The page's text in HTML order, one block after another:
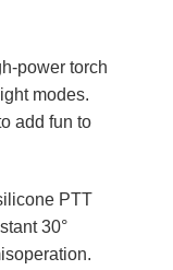
power torch
modes.
add fun to
PTT
30°